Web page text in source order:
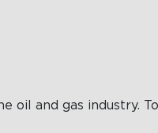
and gas industry.